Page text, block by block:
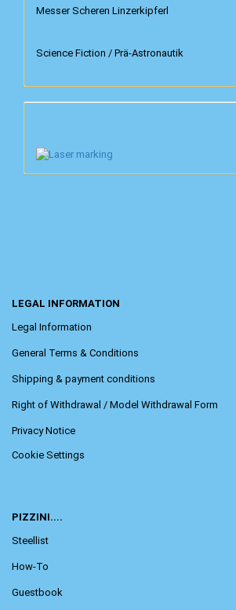
Messer Scheren Linzerkipferl
Science Fiction / Prä-Astronautik
LEGAL INFORMATION
Legal Information
General Terms & Conditions
Shipping & payment conditions
Right of Withdrawal / Model Withdrawal Form
Privacy Notice
Cookie Settings
PIZZINI....
Steellist
How-To
Guestbook